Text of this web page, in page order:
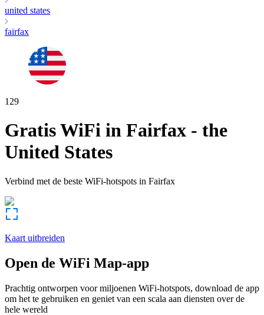
united states
fairfax
129
Gratis WiFi in Fairfax - the
United States
Verbind met de beste WiFi-hotspots in Fairfax
Kaart uitbreiden
Open de WiFi Map-app
Prachtig ontworpen voor miljoenen WiFi-hotspots, download de app
om het te gebruiken en geniet van een scala aan diensten over de
hele wereld